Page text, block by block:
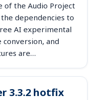
of the Audio Project
dependencies to
AI experimental
and
are…
3.3.2 hotfix